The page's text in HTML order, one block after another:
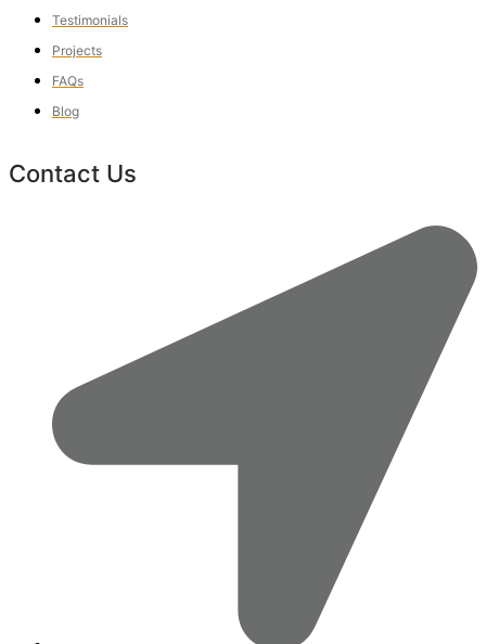
Testimonials
Projects
FAQs
Blog
Contact Us